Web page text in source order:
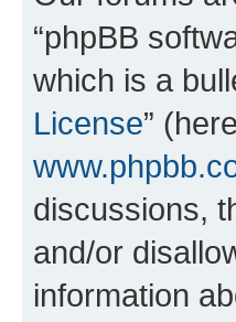
“phpBB
which is a
License”
discussions,
and/or
information